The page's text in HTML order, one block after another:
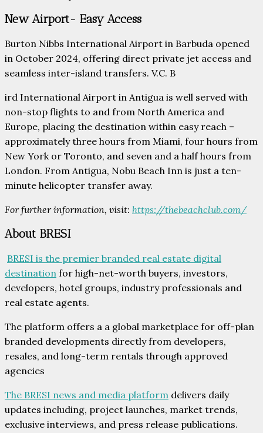
New Airport- Easy Access
Burton Nibbs International Airport in Barbuda opened
in October 2024, offering direct private jet access and
seamless inter-island transfers. V.C. B
ird International Airport in Antigua is well served with
non-stop flights to and from North America and
Europe, placing the destination within easy reach –
approximately three hours from Miami, four hours from
New York or Toronto, and seven and a half hours from
London. From Antigua, Nobu Beach Inn is just a ten-
minute helicopter transfer away.
For further information, visit: https://thebeachclub.com/
About BRESI
BRESI is the premier branded real estate digital
destination for high-net-worth buyers, investors,
developers, hotel groups, industry professionals and
real estate agents.
The platform offers a a global marketplace for off-plan
branded developments directly from developers,
resales, and long-term rentals through approved
agencies
The BRESI news and media platform delivers daily
updates including, project launches, market trends,
exclusive interviews, and press release publications.